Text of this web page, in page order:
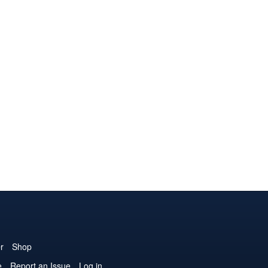
Shop
Report an Issue Log in